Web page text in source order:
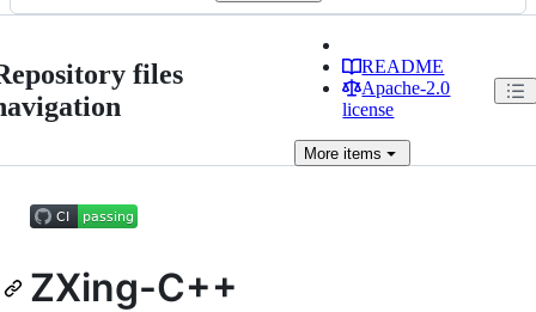
files
README
Apache-2.0
license
More items
ZXing-C++